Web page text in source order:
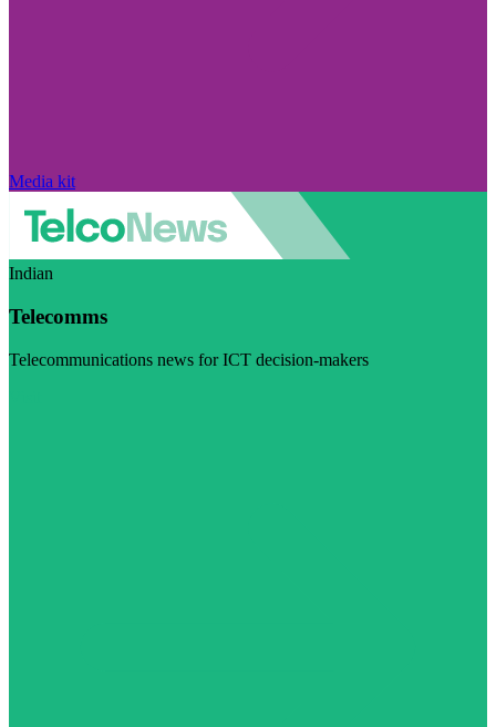
Media kit
Indian
Telecomms
Telecommunications news for ICT decision-makers